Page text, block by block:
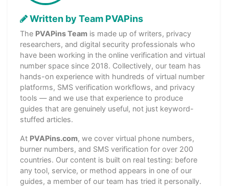
Written by Team PVAPins
The PVAPins Team is made up of writers, privacy
researchers, and digital security professionals who
have been working in the online verification and virtual
number space since 2018. Collectively, our team has
hands-on experience with hundreds of virtual number
platforms, SMS verification workflows, and privacy
tools — and we use that experience to produce
guides that are genuinely useful, not just keyword-
stuffed articles.
At PVAPins.com, we cover virtual phone numbers,
burner numbers, and SMS verification for over 200
countries. Our content is built on real testing: before
any tool, service, or method appears in one of our
guides, a member of our team has tried it personally.